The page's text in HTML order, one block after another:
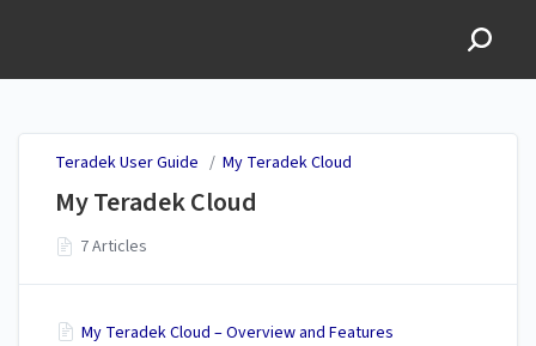
Teradek User Guide / My Teradek Cloud
My Teradek Cloud
7 Articles
My Teradek Cloud – Overview and Features